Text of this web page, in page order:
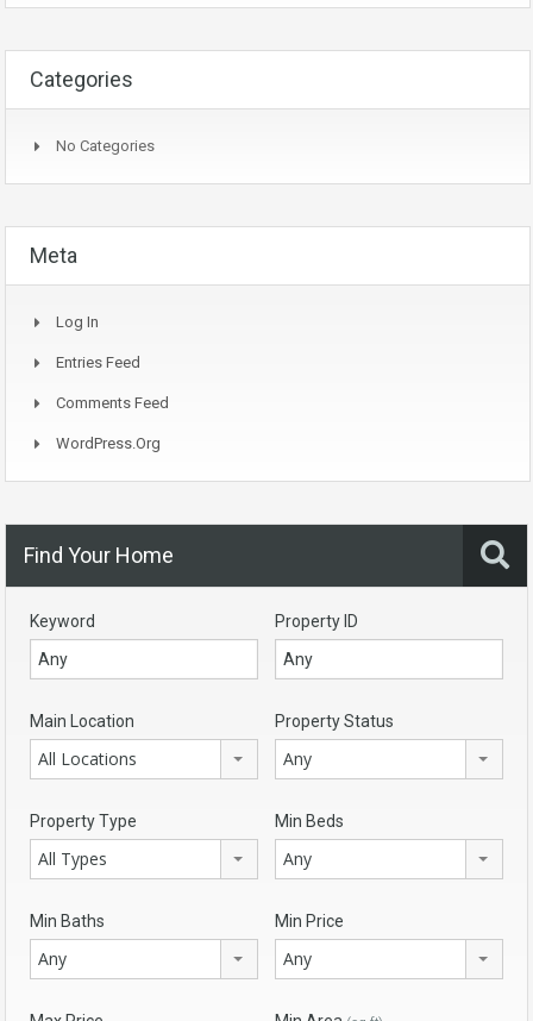
Categories
No Categories
Meta
Log In
Entries Feed
Comments Feed
WordPress.org
Find Your Home
Keyword Property ID
Main Location
All Locations
Property Status
Any
Property Type
All Types
Min Beds
Any
Min Baths
Any
Min Price
Any